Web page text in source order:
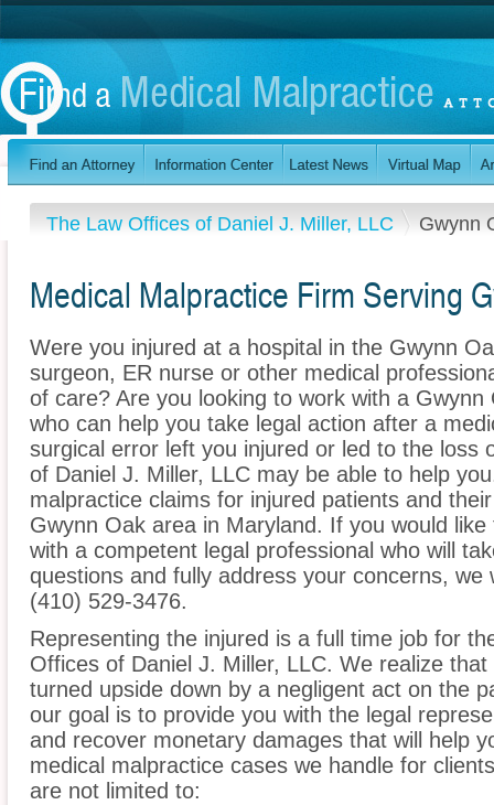
The Law Offices of Daniel J. Miller, LLC Gwynn
Medical Malpractice Firm Serving
Were you injured at a hospital in the Gwynn
surgeon, ER nurse or other medical
of care? Are you looking to work with a
who can help you take legal action after a
surgical error left you injured or led to the loss
of Daniel J. Miller, LLC may be able to help
malpractice claims for injured patients and
Gwynn Oak area in Maryland. If you would
with a competent legal professional who will
questions and fully address your concerns,
(410) 529-3476.
Representing the injured is a full time job for
Offices of Daniel J. Miller, LLC. We realize
turned upside down by a negligent act on the
our goal is to provide you with the legal
and recover monetary damages that will help
medical malpractice cases we handle for
are not limited to: